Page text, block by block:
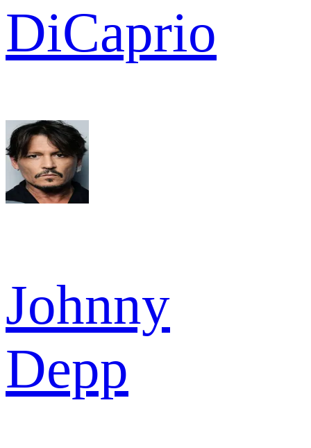
DiCaprio
Johnny
Depp